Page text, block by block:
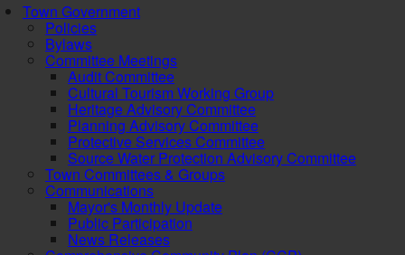
Town Government
Policies
Bylaws
Committee Meetings
Audit Committee
Cultural Tourism Working Group
Heritage Advisory Committee
Planning Advisory Committee
Protective Services Committee
Source Water Protection Advisory Committee
Town Committees & Groups
Communications
Mayor's Monthly Update
Public Participation
News Releases